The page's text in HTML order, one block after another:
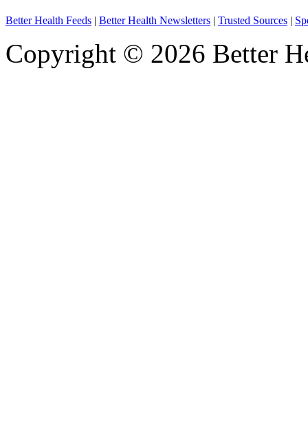
Better Health Feeds | Better Health Newsletters | Trusted Sources |
Copyright © 2026 Better